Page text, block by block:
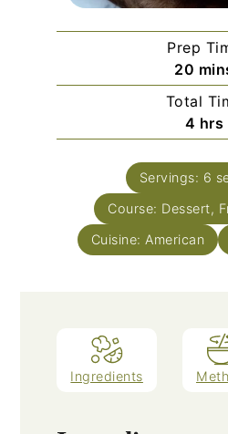
Prep
20
Total
4 hours
hrs
Servings: 6
Course: Dessert,
Cuisine: American
Ingredients